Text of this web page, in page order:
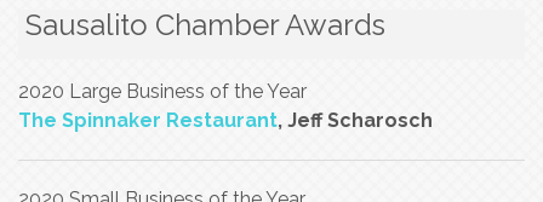
Sausalito Chamber Awards
2020 Large Business of the Year
The Spinnaker Restaurant, Jeff Scharosch